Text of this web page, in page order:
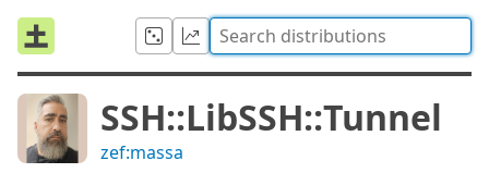
SSH::LibSSH::Tunnel
zef:massa